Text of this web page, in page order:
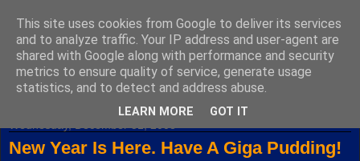
Fuxoft's Blog
The best Czech blog having both "F" and "X" in its title.
New Year Is Here. Have A Giga Pudding!
This site uses cookies from Google to deliver its services
and to analyze traffic. Your IP address and user-agent are
shared with Google along with performance and security
metrics to ensure quality of service, generate usage
statistics, and to detect and address abuse.
LEARN MORE GOT IT